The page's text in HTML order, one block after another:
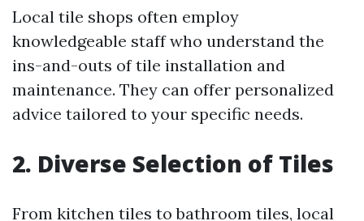
Local tile shops often employ
knowledgeable staff who understand the
ins-and-outs of tile installation and
maintenance. They can offer personalized
advice tailored to your specific needs.
2. Diverse Selection of Tiles
From kitchen tiles to bathroom tiles, local